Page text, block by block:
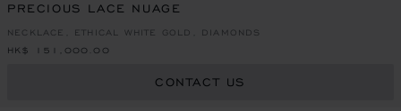
PRECIOUS LACE NUAGE
NECKLACE, ETHICAL WHITE GOLD, DIAMONDS
HK$ 151,000.00
CONTACT US